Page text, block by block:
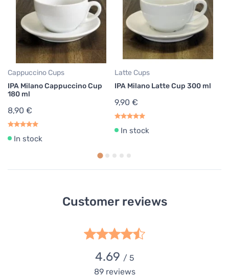
Cappuccino Cups
IPA Milano Cappuccino Cup
180 ml
8,90 €
In stock
Latte Cups
IPA Milano Latte Cup 300 ml
9,90 €
In stock
Customer reviews
4.69 / 5
89reviews